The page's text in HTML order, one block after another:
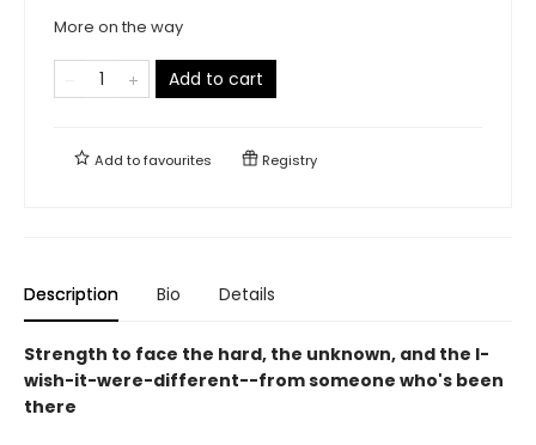
More on the way
Add to cart
Add tofavourites Registry
Description Bio Details
Strength to face the hard, the unknown, and the I-
wish-it-were-different--from someone who's been
there